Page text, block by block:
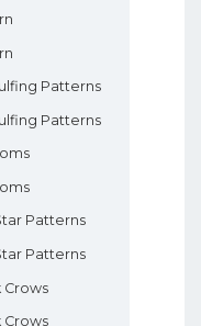
Forex
Forex
In Forex
In Forex
Patterns
Patterns
Patterns
Patterns
Crows
Crows